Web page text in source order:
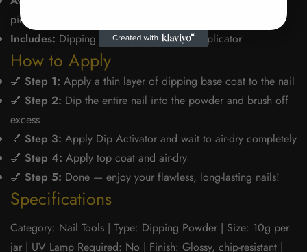
piece options
Includes: Dipping powder jars + brush applicator
How to Apply
💅 Step 1: Apply a thin layer of dipping base coat to the nail
💅 Step 2: Dip the entire nail into the powder and brush off
excess
💅 Step 3: Apply Dip Activator and wait to air-dry completely
💅 Step 4: Apply top coat and air-dry
💅 Step 5: Done — enjoy your flawless, long-lasting nails!
Specifications
Category: Nail Tools | Type: Dipping Powder | Size: 10g per
jar | UV Lamp Required: No | Finish: Glossy, chip-resistant |